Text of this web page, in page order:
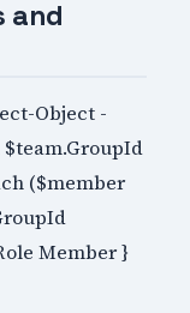
and
Object -
($member
Member }